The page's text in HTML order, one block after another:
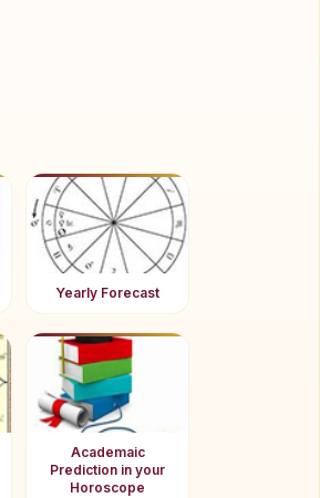
Yearly Forecast
Academaic
Prediction in your
Horoscope